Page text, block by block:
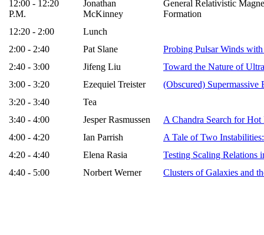
12:00 - 12:20
P.M.
Jonathan
McKinney
General Relativistic
Formation
12:20 - 2:00
Lunch
2:00 - 2:40
Pat Slane
Probing Pulsar Winds
2:40 - 3:00
Jifeng Liu
Toward the Nature of
3:00 - 3:20
Ezequiel Treister
(Obscured) Supermassive
3:20 - 3:40
Tea
3:40 - 4:00
Jesper Rasmussen
A Chandra Search for
4:00 - 4:20
Ian Parrish
A Tale of Two
4:20 - 4:40
Elena Rasia
Testing Scaling Relations
4:40 - 5:00
Norbert Werner Clusters of Galaxies and